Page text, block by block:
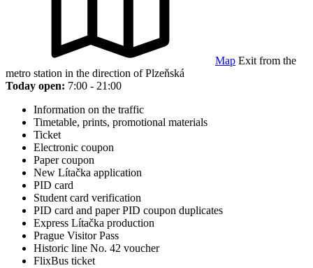
Map Exit from the
metro station in the direction of Plzeňská
Today open: 7:00 - 21:00
Information on the traffic
Timetable, prints, promotional materials
Ticket
Electronic coupon
Paper coupon
New Lítačka application
PID card
Student card verification
PID card and paper PID coupon duplicates
Express Lítačka production
Prague Visitor Pass
Historic line No. 42 voucher
FlixBus ticket